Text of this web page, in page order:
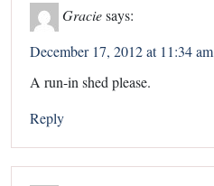
Graciesays:
December 17, 2012 at 11:34 am
A run-in shed please.
Reply